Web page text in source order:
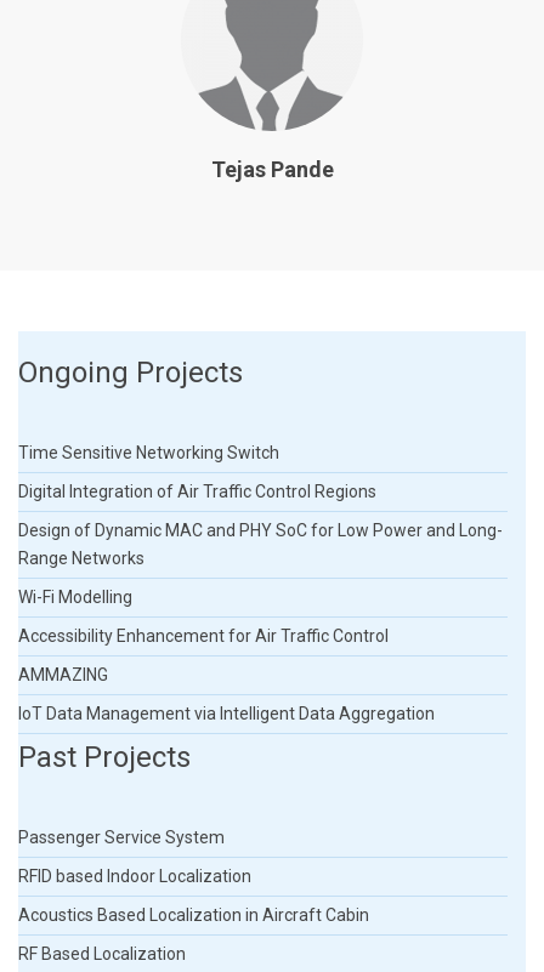
Tejas Pande
Ongoing Projects
Time Sensitive Networking Switch
Digital Integration of Air Traffic Control Regions
Design of Dynamic MAC and PHY SoC for Low Power and Long-
Range Networks
Wi-Fi Modelling
Accessibility Enhancement for Air Traffic Control
AMMAZING
IoT Data Management via Intelligent Data Aggregation
Past Projects
Passenger Service System
RFID based Indoor Localization
Acoustics Based Localization in Aircraft Cabin
RF Based Localization